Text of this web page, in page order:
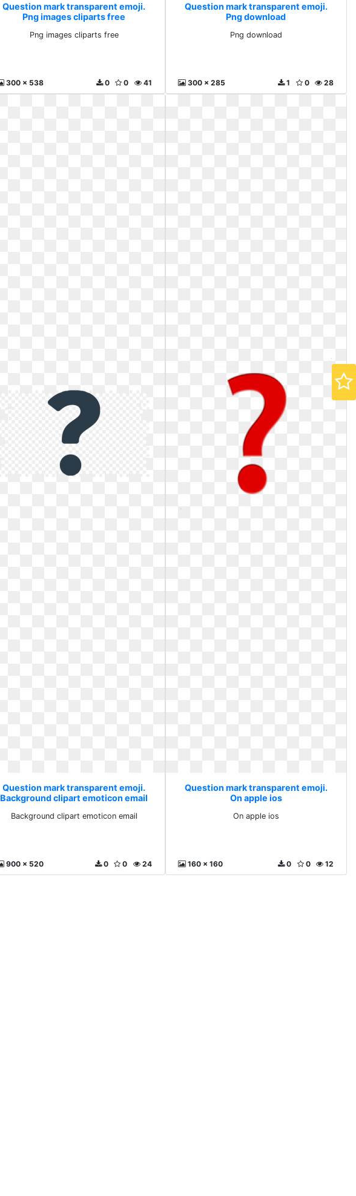
Question mark transparent emoji.
Png images cliparts free
Png images cliparts free
300 x 538 41
0
0
Question mark transparent emoji.
Png download
Png download
300 x 285 28
0
1
Question mark transparent emoji.
Background clipart emoticon email
Background clipart emoticon email
900 x 520 24
0
0
Question mark transparent emoji.
On apple ios
On apple ios
160 x 160 12
0
0